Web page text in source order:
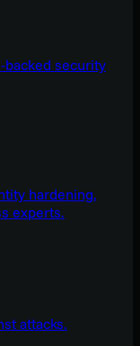
backed security
hardening,
experts.
attacks.